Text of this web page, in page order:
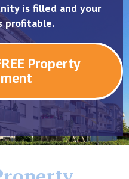
is filled and your
profitable.
Property